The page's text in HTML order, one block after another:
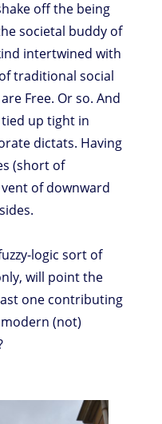
off the being
societal buddy of
intertwined with
traditional social
Free. Or so. And
up tight in
dictats. Having
(short of
of downward
logic sort of
will point the
one contributing
(not)